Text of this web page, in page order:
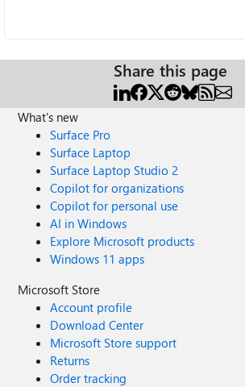
Share this page
What's new
Surface Pro
Surface Laptop
Surface Laptop Studio 2
Copilot for organizations
Copilot for personal use
AI in Windows
Explore Microsoft products
Windows 11 apps
Microsoft Store
Account profile
Download Center
Microsoft Store support
Returns
Order tracking